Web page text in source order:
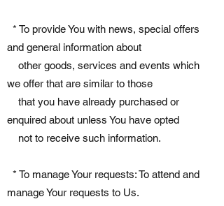
* To provide You with news, special offers
and general information about
other goods, services and events which
we offer that are similar to those
that you have already purchased or
enquired about unless You have opted
not to receive such information.
* To manage Your requests: To attend and
manage Your requests to Us.